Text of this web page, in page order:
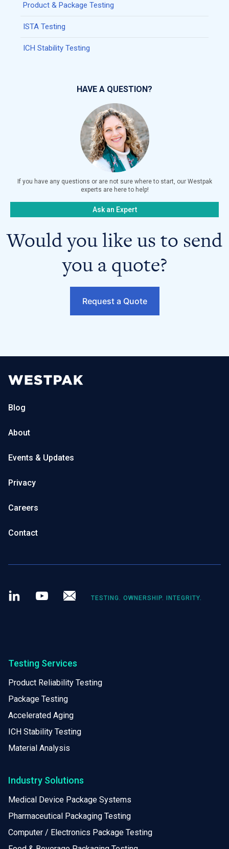
Product & Package Testing
ISTA Testing
ICH Stability Testing
HAVE A QUESTION?
If you have any questions or are not sure where to start, our Westpak
experts are here to help!
Ask an Expert
Would you like us to send
you a quote?
Request a Quote
Blog
About
Events & Updates
Privacy
Careers
Contact
LinkedIn Youtube
TESTING. OWNERSHIP. INTEGRITY.
Testing Services
Product Reliability Testing
Package Testing
Accelerated Aging
ICH Stability Testing
Material Analysis
Industry Solutions
Medical Device Package Systems
Pharmaceutical Packaging Testing
Computer / Electronics Package Testing